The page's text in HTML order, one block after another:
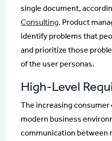
single document,
Consulting. Product
identify problems that
and prioritize those
of the user personas.
High-Level
The increasing
modern business
communication between